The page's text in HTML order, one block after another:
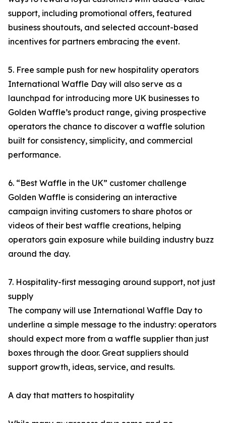
support, including promotional offers, featured
business shoutouts, and selected account-based
incentives for partners embracing the event.
5. Free sample push for new hospitality operators
International Waffle Day will also serve as a
launchpad for introducing more UK businesses to
Golden Waffle’s product range, giving prospective
operators the chance to discover a waffle solution
built for consistency, simplicity, and commercial
performance.
6. “Best Waffle in the UK” customer challenge
Golden Waffle is considering an interactive
campaign inviting customers to share photos or
videos of their best waffle creations, helping
operators gain exposure while building industry buzz
around the day.
7. Hospitality-first messaging around support, not just
supply
The company will use International Waffle Day to
underline a simple message to the industry: operators
should expect more from a waffle supplier than just
boxes through the door. Great suppliers should
support growth, ideas, service, and results.
A day that matters to hospitality